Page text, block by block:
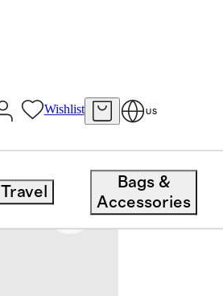
Wishlist US
Travel
Bags &
Accessories